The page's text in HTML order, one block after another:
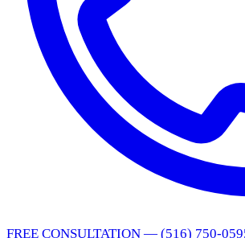
FREE CONSULTATION — (516) 750-